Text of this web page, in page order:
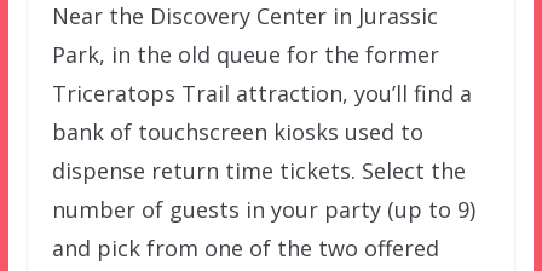
Near the Discovery Center in Jurassic
Park, in the old queue for the former
Triceratops Trail attraction, you’ll find a
bank of touchscreen kiosks used to
dispense return time tickets. Select the
number of guests in your party (up to 9)
and pick from one of the two offered